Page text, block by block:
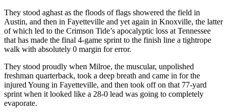
They stood aghast as the floods of flags showered the field in
Austin, and then in Fayetteville and yet again in Knoxville, the latter
of which led to the Crimson Tide’s apocalyptic loss at Tennessee
that has made the final 4-game sprint to the finish line a tightrope
walk with absolutely 0 margin for error.
They stood proudly when Milroe, the muscular, unpolished
freshman quarterback, took a deep breath and came in for the
injured Young in Fayetteville, and then took off on that 77-yard
sprint when it looked like a 28-0 lead was going to completely
evaporate.